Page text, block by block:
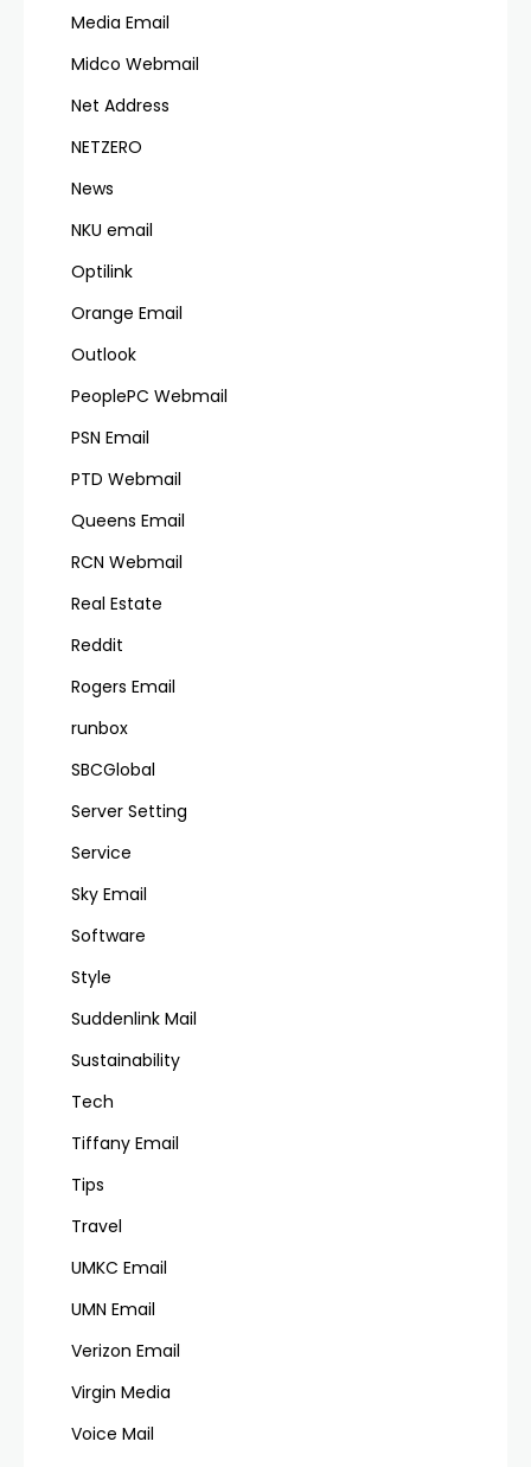
Media Email
Midco Webmail
Net Address
NETZERO
News
NKU email
Optilink
Orange Email
Outlook
PeoplePC Webmail
PSN Email
PTD Webmail
Queens Email
RCN Webmail
Real Estate
Reddit
Rogers Email
runbox
SBCGlobal
Server Setting
Service
Sky Email
Software
Style
Suddenlink Mail
Sustainability
Tech
Tiffany Email
Tips
Travel
UMKC Email
UMN Email
Verizon Email
Virgin Media
Voice Mail